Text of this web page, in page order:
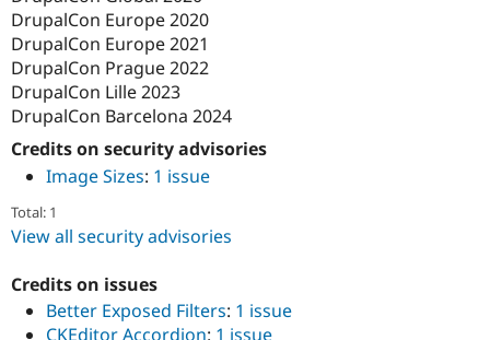
DrupalCon Europe 2020
DrupalCon Europe 2021
DrupalCon Prague 2022
DrupalCon Lille 2023
DrupalCon Barcelona 2024
Credits on security advisories
Image Sizes: 1 issue
Total: 1
View all security advisories
Credits on issues
Better Exposed Filters: 1 issue
CKEditor Accordion: 1 issue